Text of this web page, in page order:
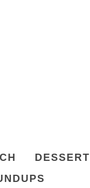
DESSERT